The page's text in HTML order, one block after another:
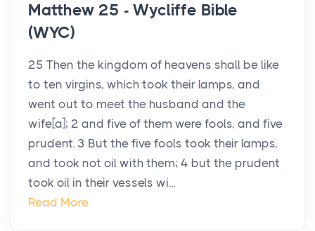
Matthew 25 - Wycliffe Bible
(WYC)
25 Then the kingdom of heavens shall be like
to ten virgins, which took their lamps, and
went out to meet the husband and the
wife[a]; 2 and five of them were fools, and five
prudent. 3 But the five fools took their lamps,
and took not oil with them; 4 but the prudent
took oil in their vessels wi...
Read More